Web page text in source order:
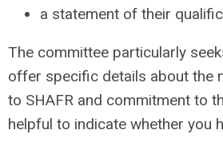
a statement of their
The committee particularly
offer specific details about the
to SHAFR and commitment to
helpful to indicate whether you